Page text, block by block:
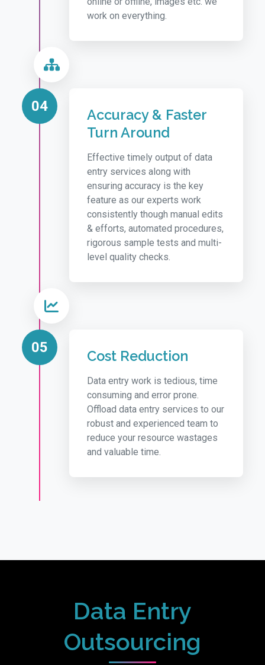
work on everything.
04
Accuracy & Faster
Turn Around
Effective timely output of data
entry services along with
ensuring accuracy is the key
feature as our experts work
consistently though manual edits
& efforts, automated procedures,
rigorous sample tests and multi-
level quality checks.
05
Cost Reduction
Data entry work is tedious, time
consuming and error prone.
Offload data entry services to our
robust and experienced team to
reduce your resource wastages
and valuable time.
Data Entry
Outsourcing